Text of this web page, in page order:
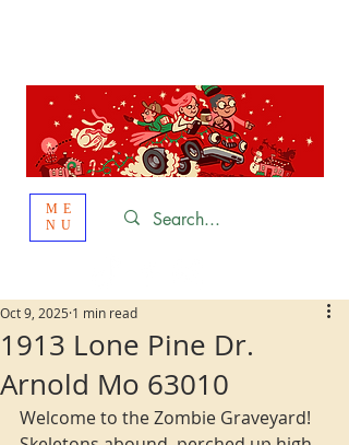
ME
NU
1913 Lone Pine Dr.
Arnold Mo 63010
Oct 9, 2025 1 min read
Welcome to the Zombie Graveyard!